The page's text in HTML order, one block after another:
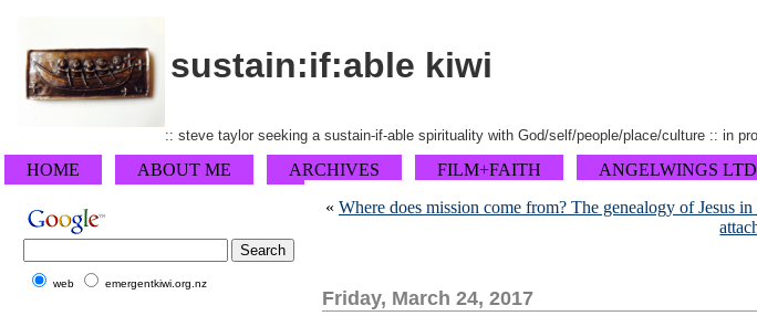
sustain:if:able kiwi
:: steve taylor seeking a sustain-if-able spirituality with God/self/people/place/culture :: in
HOME ABOUT ME ARCHIVES FILM+FAITH ANGELWINGS
« Where does mission come from? The genealogy of Jesus
Friday, March 24, 2017
web emergentkiwi.org.nz